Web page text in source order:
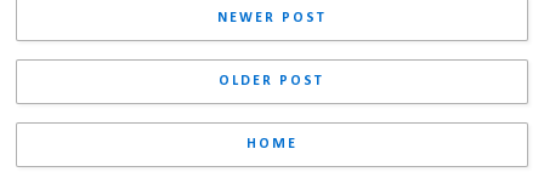
NEWER POST
OLDER POST
HOME